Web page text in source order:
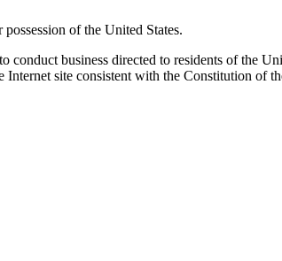
of the United States.
business directed to residents of the
site consistent with the Constitution of